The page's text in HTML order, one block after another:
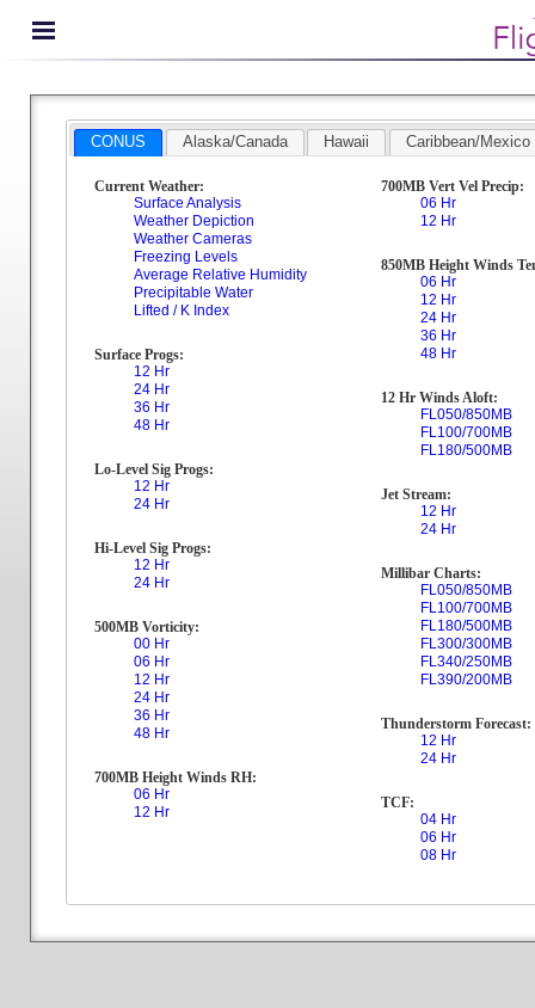
CONUS Alaska/Canada Hawaii Caribbean/Mexico
Current Weather:
Surface Analysis
Weather Depiction
Weather Cameras
Freezing Levels
Average Relative Humidity
Precipitable Water
Lifted / K Index
Surface Progs:
12 Hr
24 Hr
36 Hr
48 Hr
Lo-Level Sig Progs:
12 Hr
24 Hr
Hi-Level Sig Progs:
12 Hr
24 Hr
500MB Vorticity:
00 Hr
06 Hr
12 Hr
24 Hr
36 Hr
48 Hr
700MB Height Winds RH:
06 Hr
12 Hr
700MB Vert Vel Precip:
06 Hr
12 Hr
850MB Height Winds
06 Hr
12 Hr
24 Hr
36 Hr
48 Hr
12 Hr Winds Aloft:
FL050/850MB
FL100/700MB
FL180/500MB
Jet Stream:
12 Hr
24 Hr
Millibar Charts:
FL050/850MB
FL100/700MB
FL180/500MB
FL300/300MB
FL340/250MB
FL390/200MB
Thunderstorm Forecast:
12 Hr
24 Hr
TCF:
04 Hr
06 Hr
08 Hr